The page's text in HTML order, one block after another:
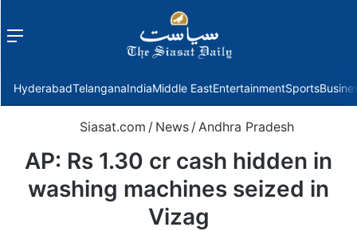
Menu
HyderabadTelanganaIndiaMiddle EastEntertainmentSports
Siasat.com / News /Andhra Pradesh
AP: Rs 1.30 cr cash hidden in
washing machines seized in
Vizag